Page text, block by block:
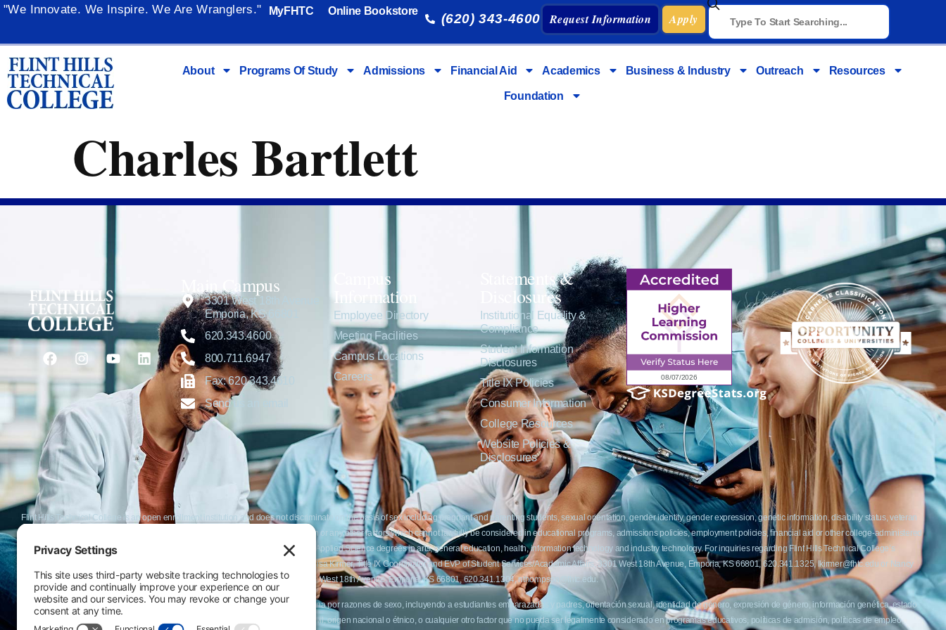
content
"We Innovate. We Inspire. We Are Wranglers." MyFHTC Online Bookstore
(620) 343-4600 Request Information Apply
About Programs Of Study Admissions Financial Aid Academics Business & Industry Outreach Resources
Foundation
Charles Bartlett
Main Campus
3301 West 18th Avenue
Emporia, KS 66801
620.343.4600
800.711.6947
Fax: 620.343.4610
Send us an email
Campus
Information
Employee Directory
Meeting Facilities
Campus Locations
Careers
Statements &
Disclosures
Institutional Equality &
Compliance
Student Information
Disclosures
Title IX Policies
Consumer Information
College Resources
Website Policies &
Disclosures
Flint Hills Technical College is an open enrollment institution and does not discriminate on the basis of sex including pregnant and parenting students, sexual orientation, gender identity, gender expression, genetic information, disability status, veteran
or military status, race, color, age, religion, marital status, or national or ethnic origin or any other factors which cannot lawfully be considered in educational programs, admissions policies, employment policies, financial aid or other college-administered
programs. FHTC offers courses, certificates, technical certificates and Associate of Applied Science degrees in arts, general education, health, information technology and industry technology. For inquiries regarding Flint Hills Technical College’s
nondiscrimination policies or compliance with Title IX and/or Section 504 contact Lisa Kirmer, Title IX Coordinator and EVP of Student Services/Academic Affairs, 3301 West 18th Avenue, Emporia, KS 66801, 620.341.1325, lkirmer@fhtc.edu or Nancy
Thompson, Director of Human Resources and VP of Administrative Services, 3301 West 18th Avenue, Emporia, KS 66801, 620.341.1304, nthompson@fhtc.edu.
El Flint Hills Technical College es una institución de matrícula abierta y no discrimina por razones de sexo, incluyendo a estudiantes embarazadas y padres, orientación sexual, identidad de género, expresión de género, información genética, estado
de discapacidad, estado de veterano o militar, raza, color, edad, religión, estado civil, origen nacional o étnico, o cualquier otro factor que no pueda ser legalmente considerado en programas educativos, políticas de admisión, políticas de empleo,